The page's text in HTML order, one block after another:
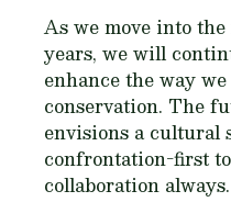
As we move into
years, we will
enhance the way
conservation. The
envisions a cultural
confrontation-first
collaboration always.